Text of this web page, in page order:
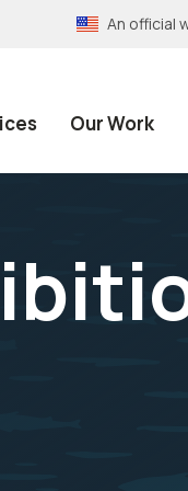
An official
Our Work